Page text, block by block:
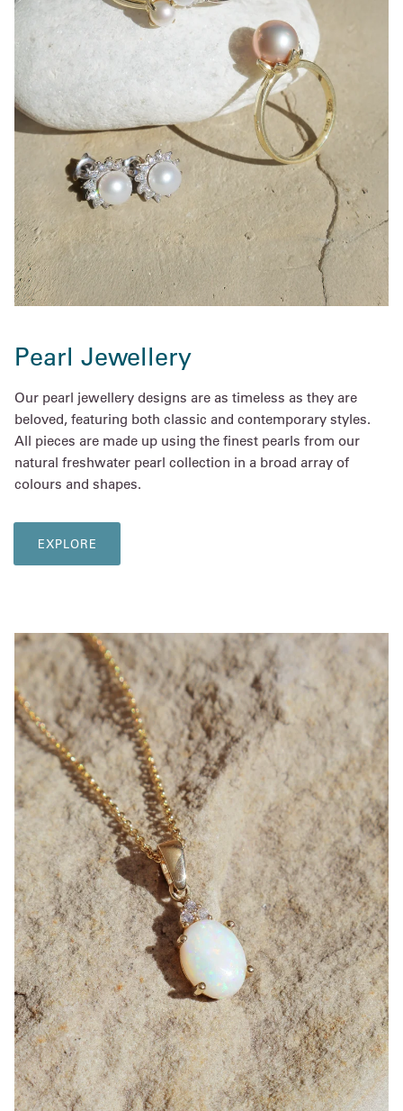
Pearl Jewellery
Our pearl jewellery designs are as timeless as they are
beloved, featuring both classic and contemporary styles.
All pieces are made up using the finest pearls from our
natural freshwater pearl collection in a broad array of
colours and shapes.
EXPLORE